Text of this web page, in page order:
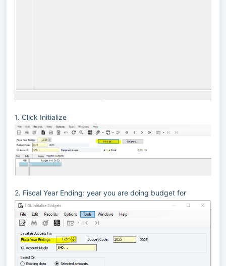
1. Click Initialize
2. Fiscal Year Ending: year you are doing budget for